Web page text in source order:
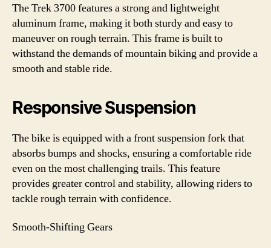
The Trek 3700 features a strong and lightweight
aluminum frame, making it both sturdy and easy to
maneuver on rough terrain. This frame is built to
withstand the demands of mountain biking and provide a
smooth and stable ride.
Responsive Suspension
The bike is equipped with a front suspension fork that
absorbs bumps and shocks, ensuring a comfortable ride
even on the most challenging trails. This feature
provides greater control and stability, allowing riders to
tackle rough terrain with confidence.
Smooth-Shifting Gears